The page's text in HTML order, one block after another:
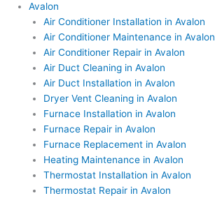
Avalon
Air Conditioner Installation in Avalon
Air Conditioner Maintenance in Avalon
Air Conditioner Repair in Avalon
Air Duct Cleaning in Avalon
Air Duct Installation in Avalon
Dryer Vent Cleaning in Avalon
Furnace Installation in Avalon
Furnace Repair in Avalon
Furnace Replacement in Avalon
Heating Maintenance in Avalon
Thermostat Installation in Avalon
Thermostat Repair in Avalon